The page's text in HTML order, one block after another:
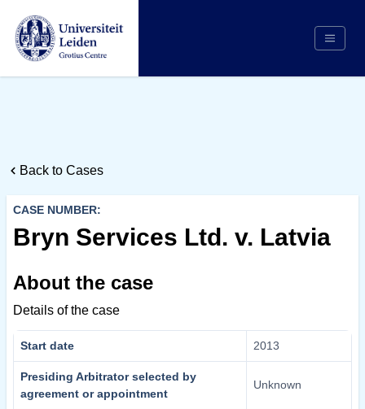
Counsel/Representation
Institutions
About Us
Back to Cases
CASE NUMBER:
Bryn Services Ltd. v. Latvia
About the case
Details of the case
Start date 2013
Presiding Arbitrator selected by
agreement or appointment
Unknown